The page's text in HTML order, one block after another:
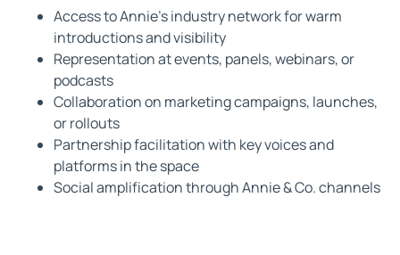
Access to Annie’s industry network for warm
introductions and visibility
Representation at events, panels, webinars, or
podcasts
Collaboration on marketing campaigns, launches,
or rollouts
Partnership facilitation with key voices and
platforms in the space
Social amplification through Annie & Co. channels